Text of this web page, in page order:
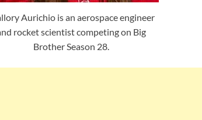
Aurichio is an aerospace engineer
rocket scientist competing on Big
Brother Season 28.